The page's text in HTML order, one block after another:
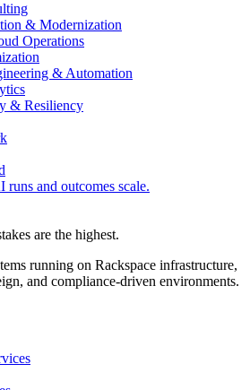
& Modernization
Operations
& Automation
& Resiliency
runs and outcomes scale.
are the highest.
running on Rackspace infrastructure,
and compliance-driven environments.